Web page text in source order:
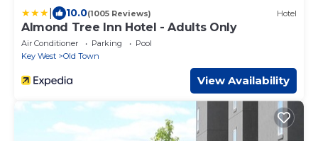
10.0(1005 Reviews) Hotel
Almond Tree Inn Hotel - Adults Only
Air Conditioner Parking
Pool
Key West
Old Town
View Availability